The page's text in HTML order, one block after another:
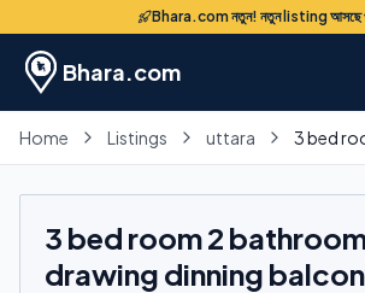
Bhara.com নতুন! নতুন listing আসছে
Bhara.com
Home Listings uttara
3 bed room 2
drawing dinning